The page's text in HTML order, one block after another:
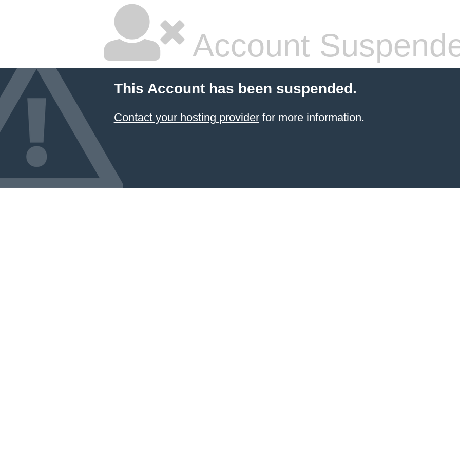
Account
This Account has been suspended.
Contact your hosting providerfor more information.